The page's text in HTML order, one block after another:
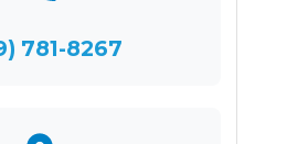
781-8267